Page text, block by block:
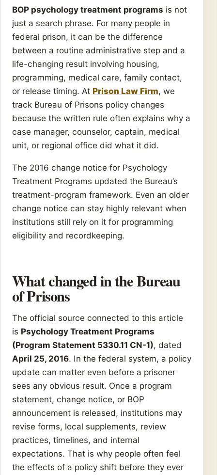
BOP psychology treatment programs is not
just a search phrase. For many people in
federal prison, it can be the difference
between a routine administrative step and a
life-changing result involving housing,
programming, medical care, family contact,
or release timing. At Prison Law Firm, we
track Bureau of Prisons policy changes
because the written rule often explains why a
case manager, counselor, captain, medical
unit, or regional office did what it did.
The 2016 change notice for Psychology
Treatment Programs updated the Bureau’s
treatment-program framework. Even an older
change notice can stay highly relevant when
institutions still rely on it for programming
eligibility and recordkeeping.
What changed in the Bureau
of Prisons
The official source connected to this article
is Psychology Treatment Programs
(Program Statement 5330.11 CN-1), dated
April 25, 2016. In the federal system, a policy
update can matter even before a prisoner
sees any obvious result. Once a program
statement, change notice, or BOP
announcement is released, institutions may
revise forms, local supplements, review
practices, timelines, and internal
expectations. That is why people often feel
the effects of a policy shift before they ever